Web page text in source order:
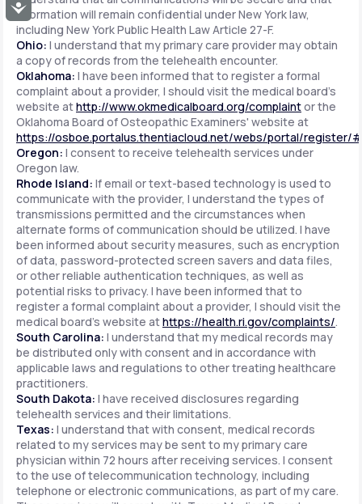
Accessibility
information will remain confidential under New York law,
including New York Public Health Law Article 27-F.
Ohio: I understand that my primary care provider may obtain
a copy of records from the telehealth encounter.
Oklahoma: I have been informed that to register a formal
complaint about a provider, I should visit the medical board's
website athttp://www.okmedicalboard.org/complaintor the
Oklahoma Board of Osteopathic Examiners' website at
https://osboe.portalus.thentiacloud.net/webs/portal/register/
Oregon: I consent to receive telehealth services under
Oregon law.
Rhode Island: If email or text-based technology is used to
communicate with the provider, I understand the types of
transmissions permitted and the circumstances when
alternate forms of communication should be utilized. I have
been informed about security measures, such as encryption
of data, password-protected screen savers and data files,
or other reliable authentication techniques, as well as
potential risks to privacy. I have been informed that to
register a formal complaint about a provider, I should visit the
medical board's website athttps://health.ri.gov/complaints/.
South Carolina: I understand that my medical records may
be distributed only with consent and in accordance with
applicable laws and regulations to other treating healthcare
practitioners.
South Dakota: I have received disclosures regarding
telehealth services and their limitations.
Texas: I understand that with consent, medical records
related to my services may be sent to my primary care
physician within 72 hours after receiving services. I consent
to the use of telecommunication technology, including
telephone or electronic communications, as part of my care.